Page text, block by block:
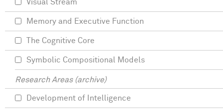
Visual Stream
Memory and Executive Function
The Cognitive Core
Symbolic Compositional Models
Research Areas (archive)
Development of Intelligence